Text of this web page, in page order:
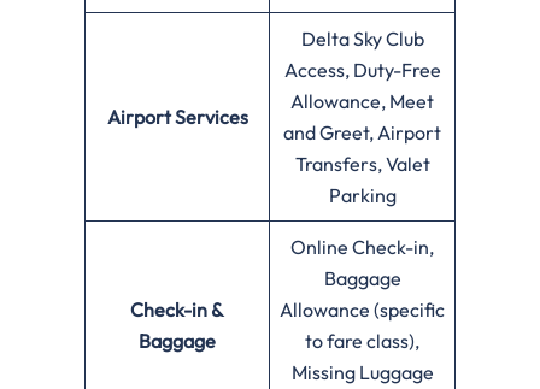
Airport Services
Delta Sky Club
Access, Duty-Free
Allowance, Meet
and Greet, Airport
Transfers, Valet
Parking
Check-in &
Baggage
Online Check-in,
Baggage
Allowance (specific
to fare class),
Missing Luggage